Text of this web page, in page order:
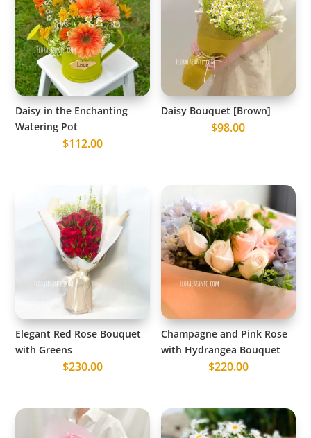
Daisy in the Enchanting
Watering Pot
$112.00
Daisy Bouquet [Brown]
$98.00
Elegant Red Rose Bouquet
with Greens
$230.00
Champagne and Pink Rose
with Hydrangea Bouquet
$220.00